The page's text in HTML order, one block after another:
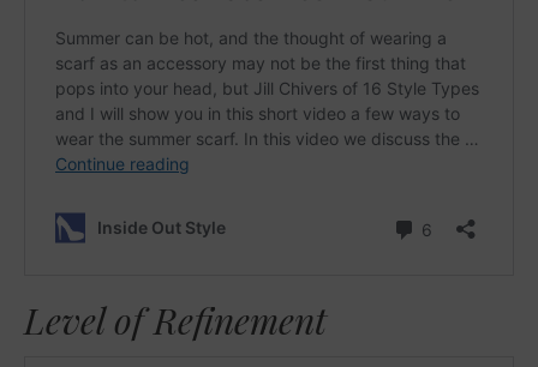
Level of Refinement